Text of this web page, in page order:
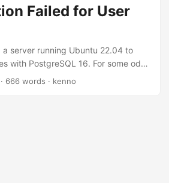
Failed for User
server running Ubuntu 22.04 to
with PostgreSQL 16. For some odd
server was not managed by Ansible,
· 666 words · kenno